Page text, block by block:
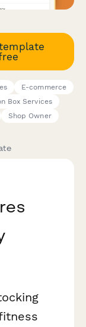
E-commerce
Box Services
Shop Owner